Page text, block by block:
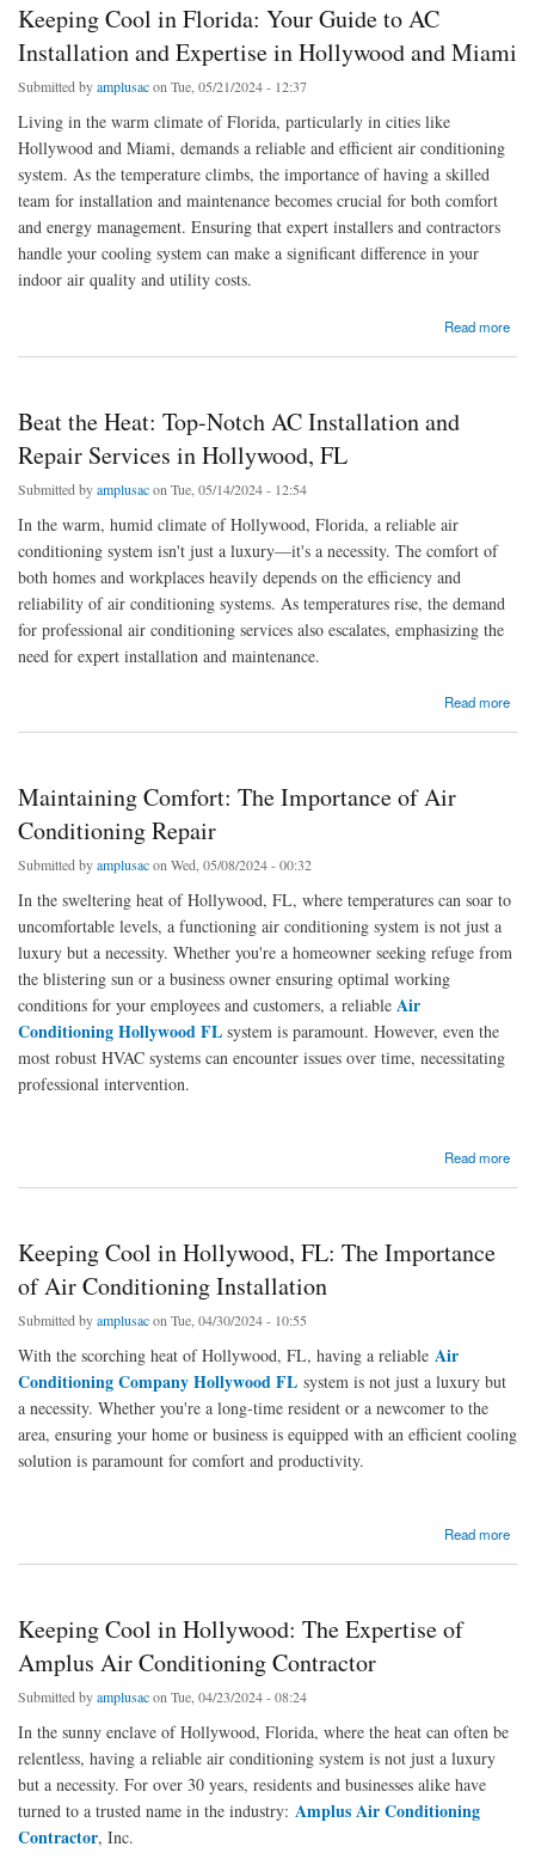
Keeping Cool in Florida: Your Guide to AC
Installation and Expertise in Hollywood and Miami
Submitted byamplusacon Tue, 05/21/2024 - 12:37
Living in the warm climate of Florida, particularly in cities like
Hollywood and Miami, demands a reliable and efficient air conditioning
system. As the temperature climbs, the importance of having a skilled
team for installation and maintenance becomes crucial for both comfort
and energy management. Ensuring that expert installers and contractors
handle your cooling system can make a significant difference in your
indoor air quality and utility costs.
Read more
about Keeping Cool in Florida: Your Guide to AC Installation and Expertise in Hollywood
Beat the Heat: Top-Notch AC Installation and
Repair Services in Hollywood, FL
Submitted byamplusacon Tue, 05/14/2024 - 12:54
In the warm, humid climate of Hollywood, Florida, a reliable air
conditioning system isn't just a luxury—it's a necessity. The comfort of
both homes and workplaces heavily depends on the efficiency and
reliability of air conditioning systems. As temperatures rise, the demand
for professional air conditioning services also escalates, emphasizing the
need for expert installation and maintenance.
Read more
about Beat the Heat: Top-Notch AC Installation and Repair Services in Hollywood, FL
Maintaining Comfort: The Importance of Air
Conditioning Repair
Submitted byamplusacon Wed, 05/08/2024 - 00:32
In the sweltering heat of Hollywood, FL, where temperatures can soar to
uncomfortable levels, a functioning air conditioning system is not just a
luxury but a necessity. Whether you're a homeowner seeking refuge from
the blistering sun or a business owner ensuring optimal working
conditions for your employees and customers, a reliable Air
Conditioning Hollywood FL system is paramount. However, even the
most robust HVAC systems can encounter issues over time, necessitating
professional intervention.
Read more
Keeping Cool in Hollywood, FL: The Importance
of Air Conditioning Installation
Submitted byamplusacon Tue, 04/30/2024 - 10:55
With the scorching heat of Hollywood, FL, having a reliable Air
Conditioning Company Hollywood FL system is not just a luxury but
a necessity. Whether you're a long-time resident or a newcomer to the
area, ensuring your home or business is equipped with an efficient cooling
solution is paramount for comfort and productivity.
Read more
about Keeping Cool in Hollywood, FL: The Importance of Air Conditioning Installation
Keeping Cool in Hollywood: The Expertise of
Amplus Air Conditioning Contractor
Submitted byamplusacon Tue, 04/23/2024 - 08:24
In the sunny enclave of Hollywood, Florida, where the heat can often be
relentless, having a reliable air conditioning system is not just a luxury
but a necessity. For over 30 years, residents and businesses alike have
turned to a trusted name in the industry: Amplus Air Conditioning
Contractor, Inc.